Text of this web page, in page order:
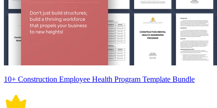
10+ Construction Employee Health Program Template Bundle